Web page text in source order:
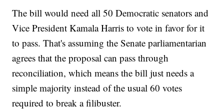
The bill would need all 50 Democratic senators and
Vice President Kamala Harris to vote in favor for it
to pass. That's assuming the Senate parliamentarian
agrees that the proposal can pass through
reconciliation, which means the bill just needs a
simple majority instead of the usual 60 votes
required to break a filibuster.